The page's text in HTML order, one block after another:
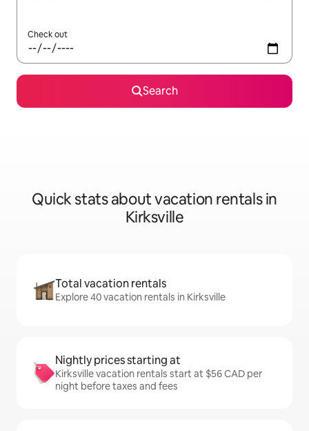
Check out
Search
Quick stats about vacation rentals in
Kirksville
Total vacation rentals
Explore 40 vacation rentals in Kirksville
Nightly prices starting at
Kirksville vacation rentals start at $56 CAD per
night before taxes and fees